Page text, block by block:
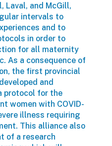
Laval, and McGill,
intervals to
and to
in order to
for all maternity
As a consequence of
the first provincial
and
protocol for the
women with COVID-
illness requiring
This alliance also
of a research